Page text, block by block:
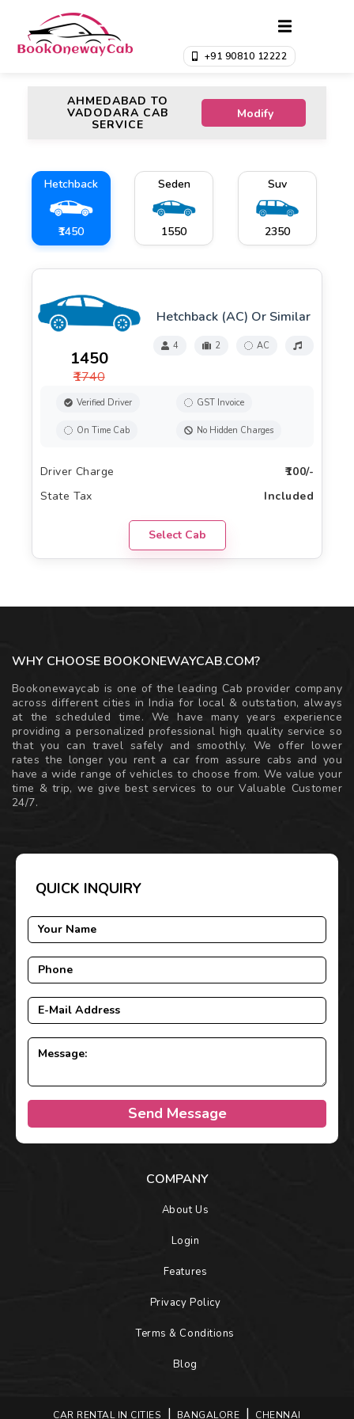
+91 90810 12222
AHMEDABAD TO
VADODARA CAB
SERVICE
Modify
Hetchback
₹1450
Seden
₹1550
Suv
₹2350
₹1450
₹1740
Hetchback (AC) Or Similar
4 2 AC
Verified Driver
On Time Cab
GST Invoice
No Hidden Charges
Driver Charge
State Tax
₹100/-
Included
Select Cab
WHY CHOOSE BOOKONEWAYCAB.COM?
Bookonewaycab is one of the leading Cab provider company
across different cities in India for local & outstation, always
at the scheduled time. We have many years experience
providing a personalized professional high quality service so
that you can travel safely and smoothly. We offer lower
rates the longer you rent a car from assure cabs and you
have a wide range of vehicles to choose from. We value your
time & trip, we give best services to our Valuable Customer
24/7.
QUICK INQUIRY
Send Message
COMPANY
About Us
Login
Features
Privacy Policy
Terms & Conditions
Blog
CAR RENTAL IN CITIES BANGALORE CHENNAI